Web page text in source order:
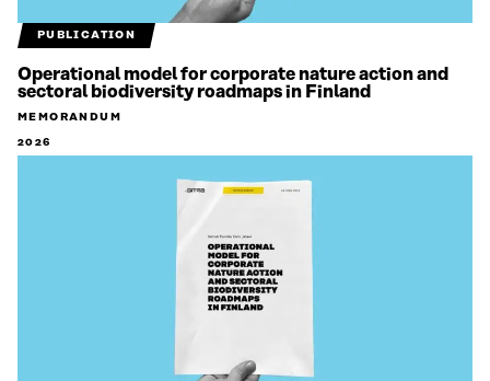
PUBLICATION
Operational model for corporate nature action and
sectoral biodiversity roadmaps in Finland
MEMORANDUM
2026